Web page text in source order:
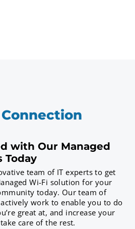
with Our Managed
Today
team of IT experts to get
Wi-Fi solution for your
today. Our team of
work to enable you to do
great at, and increase your
care of the rest.